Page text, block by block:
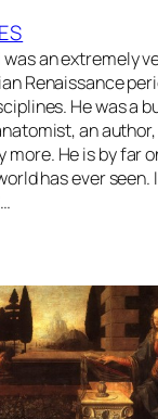
was an extremely
Renaissance
He was a
an
more. He is by far
has ever seen.